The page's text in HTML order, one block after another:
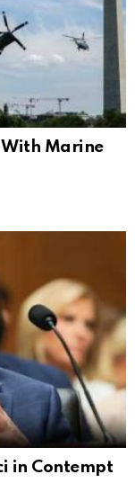
With Marine
in Contempt